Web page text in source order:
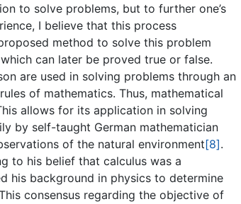
to solve problems, but to further one’s
I believe that this process
method to solve this problem
can later be proved true or false.
are used in solving problems through an
of mathematics. Thus, mathematical
allows for its application in solving
by self-taught German mathematician
of the natural environment[8].
to his belief that calculus was a
his background in physics to determine
consensus regarding the objective of